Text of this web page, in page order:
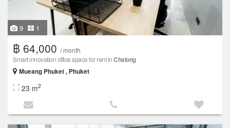
9 1
฿ 64,000 / month
Smart innovation office space for rent inChalong
Mueang Phuket , Phuket
23 m2